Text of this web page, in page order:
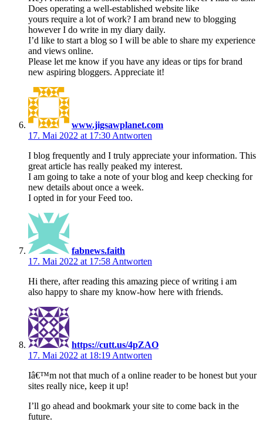
Does operating a well-established website like
yours require a lot of work? I am brand new to blogging
however I do write in my diary daily.
I’d like to start a blog so I will be able to share my experience
and views online.
Please let me know if you have any ideas or tips for brand
new aspiring bloggers. Appreciate it!
www.jigsawplanet.com
17. Mai 2022 at 17:30 Antworten
I blog frequently and I truly appreciate your information. This
great article has really peaked my interest.
I am going to take a note of your blog and keep checking for
new details about once a week.
I opted in for your Feed too.
fabnews.faith
17. Mai 2022 at 17:58 Antworten
Hi there, after reading this amazing piece of writing i am
also happy to share my know-how here with friends.
https://cutt.us/4pZAO
17. Mai 2022 at 18:19 Antworten
Iâ€™m not that much of a online reader to be honest but your
sites really nice, keep it up!
I’ll go ahead and bookmark your site to come back in the
future.